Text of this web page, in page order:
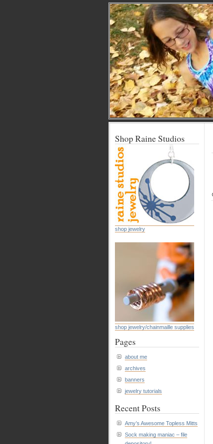
Shop Raine Studios
shop jewelry
shop jewelry/chainmaille supplies
Pages
about me
archives
banners
jewelry tutorials
Recent Posts
Amy’s Awesome Topless Mitts
Sock making maniac – file